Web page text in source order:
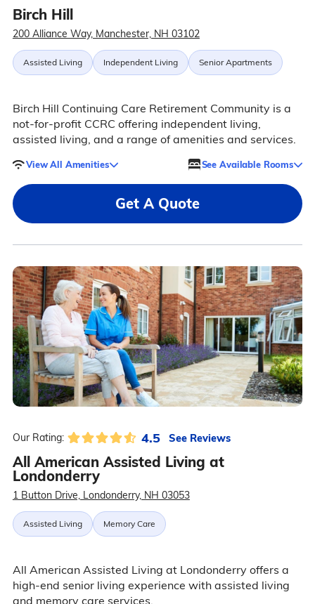
Birch Hill
200 Alliance Way, Manchester, NH 03102
Assisted Living Independent Living Senior Apartments
Birch Hill Continuing Care Retirement Community is a
not-for-profit CCRC offering independent living,
assisted living, and a range of amenities and services.
View All Amenities See Available Rooms
Get A Quote
Our Rating: 4.5 See Reviews
All American Assisted Living at
Londonderry
1 Button Drive, Londonderry, NH 03053
Assisted Living Memory Care
All American Assisted Living at Londonderry offers a
high-end senior living experience with assisted living
and memory care services.